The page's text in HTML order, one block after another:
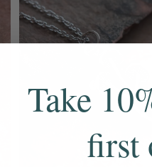
Take
first